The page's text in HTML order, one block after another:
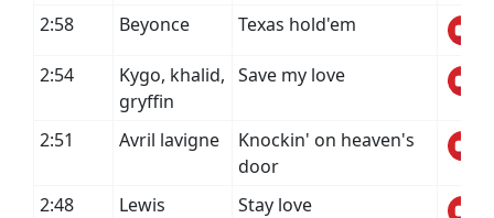
2:58 Beyonce Texas hold'em
2:54
Kygo, khalid,
gryffin
Save my love
2:51 Avril lavigne
Knockin' on heaven's
door
2:48
Lewis
Stay love